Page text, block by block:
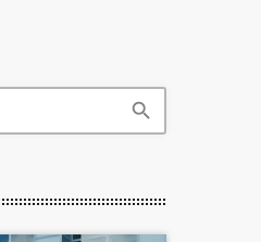
search